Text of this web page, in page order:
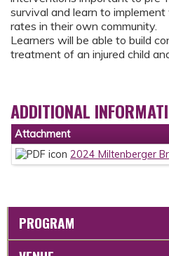
survival and learn to
rates in their own community.
Learners will be able to build
treatment of an injured child
ADDITIONAL
Attachment
2024 Miltenberger
PROGRAM